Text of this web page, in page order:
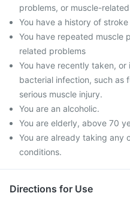
problems, or muscle-
You have a history of
You have repeated muscle
related problems
You have recently taken,
bacterial infection, such as
serious muscle injury.
You are an alcoholic.
You are elderly, above 70
You are already taking any
conditions.
Directions for Use